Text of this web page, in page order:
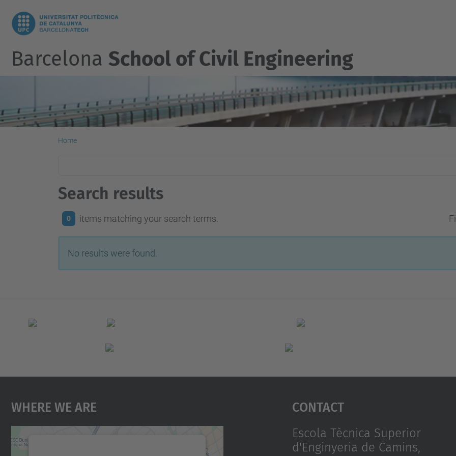
Barcelona School of Civil Engineering
Home
Search results
0 items matching your search terms.
No results were found.
Where We Are Contact
Escola Tècnica Superior
d'Enginyeria de Camins,